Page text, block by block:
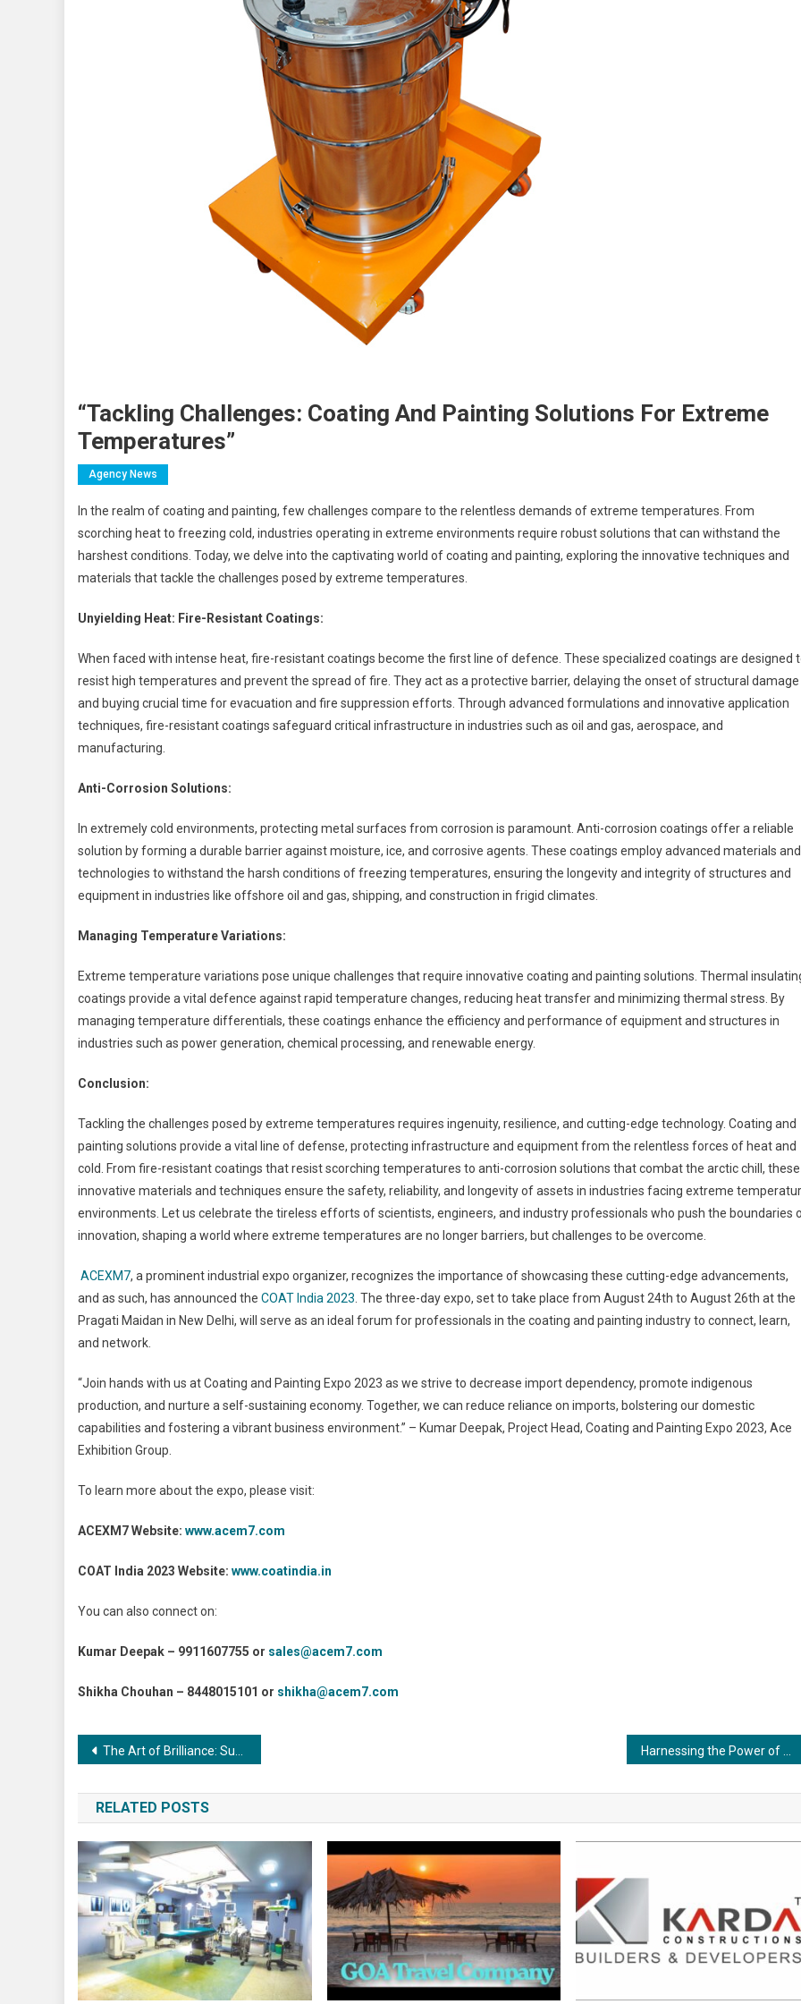
“Tackling Challenges: Coating And Painting Solutions For Extreme
Temperatures”
Agency News
In the realm of coating and painting, few challenges compare to the relentless demands of extreme temperatures. From
scorching heat to freezing cold, industries operating in extreme environments require robust solutions that can withstand the
harshest conditions. Today, we delve into the captivating world of coating and painting, exploring the innovative techniques and
materials that tackle the challenges posed by extreme temperatures.
Unyielding Heat: Fire-Resistant Coatings:
When faced with intense heat, fire-resistant coatings become the first line of defence. These specialized coatings are designed
resist high temperatures and prevent the spread of fire. They act as a protective barrier, delaying the onset of structural damage
and buying crucial time for evacuation and fire suppression efforts. Through advanced formulations and innovative application
techniques, fire-resistant coatings safeguard critical infrastructure in industries such as oil and gas, aerospace, and
manufacturing.
Anti-Corrosion Solutions:
In extremely cold environments, protecting metal surfaces from corrosion is paramount. Anti-corrosion coatings offer a reliable
solution by forming a durable barrier against moisture, ice, and corrosive agents. These coatings employ advanced materials and
technologies to withstand the harsh conditions of freezing temperatures, ensuring the longevity and integrity of structures and
equipment in industries like offshore oil and gas, shipping, and construction in frigid climates.
Managing Temperature Variations:
Extreme temperature variations pose unique challenges that require innovative coating and painting solutions. Thermal
coatings provide a vital defence against rapid temperature changes, reducing heat transfer and minimizing thermal stress. By
managing temperature differentials, these coatings enhance the efficiency and performance of equipment and structures in
industries such as power generation, chemical processing, and renewable energy.
Conclusion:
Tackling the challenges posed by extreme temperatures requires ingenuity, resilience, and cutting-edge technology. Coating and
painting solutions provide a vital line of defense, protecting infrastructure and equipment from the relentless forces of heat and
cold. From fire-resistant coatings that resist scorching temperatures to anti-corrosion solutions that combat the arctic chill, these
innovative materials and techniques ensure the safety, reliability, and longevity of assets in industries facing extreme
environments. Let us celebrate the tireless efforts of scientists, engineers, and industry professionals who push the boundaries
innovation, shaping a world where extreme temperatures are no longer barriers, but challenges to be overcome.
ACEXM7, a prominent industrial expo organizer, recognizes the importance of showcasing these cutting-edge advancements,
and as such, has announced the COAT India 2023 . The three-day expo, set to take place from August 24th to August 26th at the
Pragati Maidan in New Delhi, will serve as an ideal forum for professionals in the coating and painting industry to connect, learn,
and network.
“Join hands with us at Coating and Painting Expo 2023 as we strive to decrease import dependency, promote indigenous
production, and nurture a self-sustaining economy. Together, we can reduce reliance on imports, bolstering our domestic
capabilities and fostering a vibrant business environment.” – Kumar Deepak, Project Head, Coating and Painting Expo 2023, Ace
Exhibition Group.
To learn more about the expo, please visit:
ACEXM7 Website: www.acem7.com
COAT India 2023 Website: www.coatindia.in
You can also connect on:
Kumar Deepak – 9911607755 or sales@acem7.com
Shikha Chouhan – 8448015101 or shikha@acem7.com
Post
navigation
The Art of Brilliance: Surface Finishing in the Metalworking Sector
RELATED POSTS